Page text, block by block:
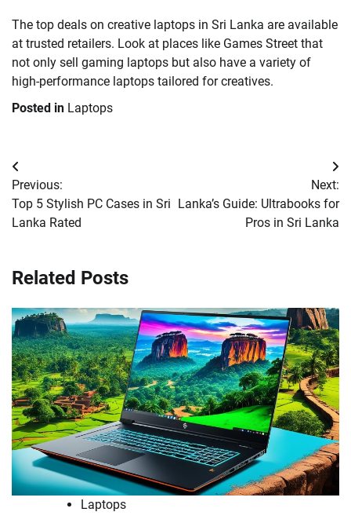
The top deals on creative laptops in Sri Lanka are available
at trusted retailers. Look at places like Games Street that
not only sell gaming laptops but also have a variety of
high-performance laptops tailored for creatives.
Posted in Laptops
Post
navigation
Previous:
Top 5 Stylish PC Cases in Sri
Lanka Rated
Next:
Lanka’s Guide: Ultrabooks for
Pros in Sri Lanka
Related Posts
Laptops